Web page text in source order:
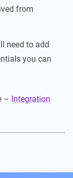
from
need to add
you can
– Integration